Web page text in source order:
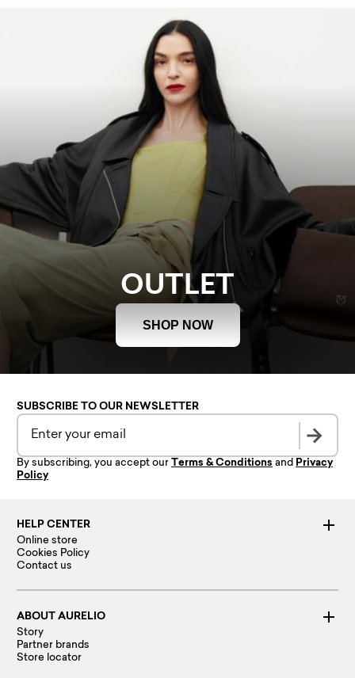
OUTLET
SHOP NOW
HELP CENTER
Online store
Cookies Policy
Contact us
ABOUT AURELIO
Story
Partner brands
Store locator
SUBSCRIBE TO OUR NEWSLETTER
By subscribing, you accept our Terms & Conditions and Privacy
Policy